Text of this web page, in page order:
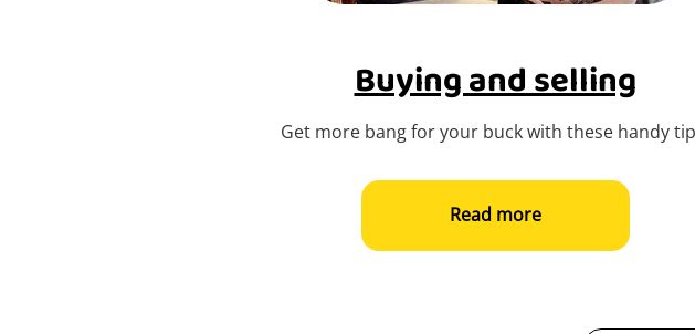
Buying and selling
Get more bang for your buck with these handy
Read more